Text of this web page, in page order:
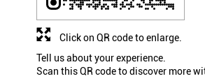
Tell us about your experience.
Scan this QR code to discover more
Click on QR code to enlarge.